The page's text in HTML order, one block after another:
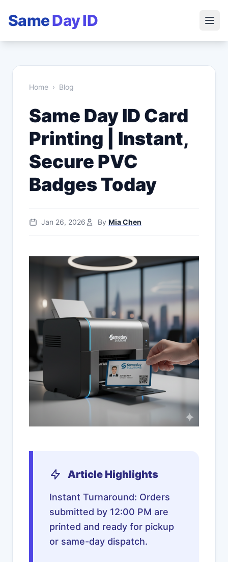
SameDay ID
Home › Blog
Same Day ID Card
Printing | Instant,
Secure PVC
Badges Today
Jan 26, 2026 By Mia Chen
Article Highlights
Instant Turnaround: Orders
submitted by 12:00 PM are
printed and ready for pickup
or same-day dispatch.